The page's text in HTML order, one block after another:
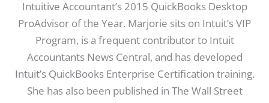
Intuitive Accountant’s 2015 QuickBooks Desktop
ProAdvisor of the Year. Marjorie sits on Intuit’s VIP
Program, is a frequent contributor to Intuit
Accountants News Central, and has developed
Intuit’s QuickBooks Enterprise Certification training.
She has also been published in The Wall Street